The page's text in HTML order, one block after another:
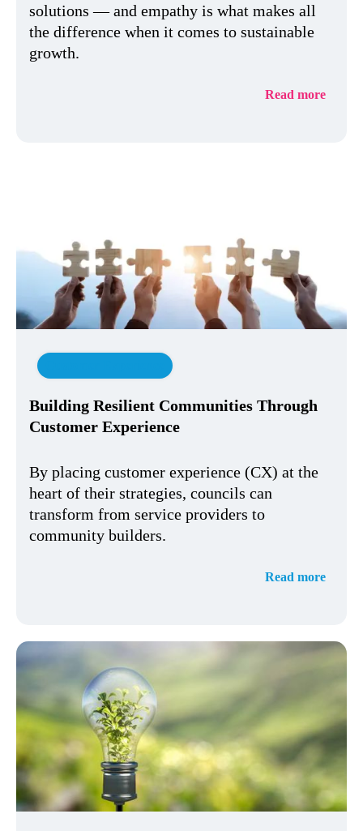
solutions — and empathy is what makes all
the difference when it comes to sustainable
growth.
Read more
Building Resilient Communities Through
Customer Experience
By placing customer experience (CX) at the
heart of their strategies, councils can
transform from service providers to
community builders.
Read more